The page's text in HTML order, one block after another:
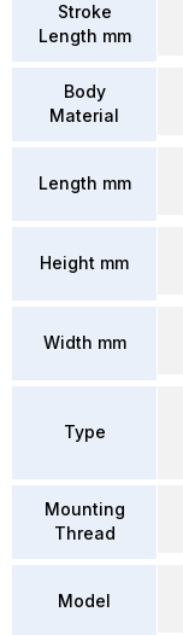
Stroke
Length mm
Body
Material
Length mm
Height mm
Width mm
Type
Mounting
Thread
Model